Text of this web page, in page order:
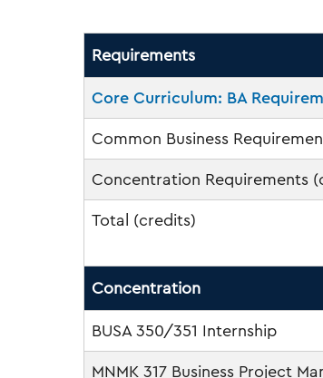
Requirements
Core Curriculum: BA
Common Business
Concentration Requirements
Total (credits)
Concentration
BUSA 350/351 Internship
MNMK 317 Business Project